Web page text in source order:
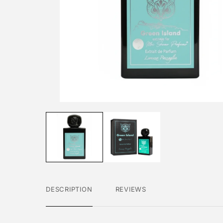
DESCRIPTION REVIEWS